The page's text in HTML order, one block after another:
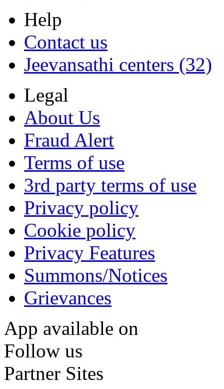
Help
Contact us
Jeevansathi centers (32)
Legal
About Us
Fraud Alert
Terms of use
3rd party terms of use
Privacy policy
Cookie policy
Privacy Features
Summons/Notices
Grievances
App available on
Follow us
Partner Sites